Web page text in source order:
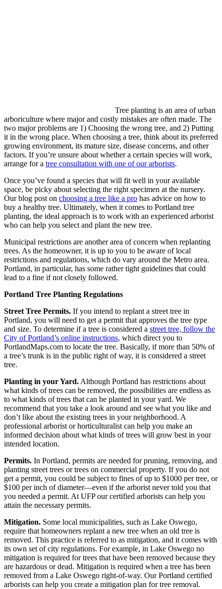
Tree planting is an area of urban
arboriculture where major and costly mistakes are often made. The
two major problems are 1) Choosing the wrong tree, and 2) Putting
it in the wrong place. When choosing a tree, think about its preferred
growing environment, its mature size, disease concerns, and other
factors. If you’re unsure about whether a certain species will work,
arrange for a tree consultation with one of our arborists.
Once you’ve found a species that will fit well in your available
space, be picky about selecting the right specimen at the nursery.
Our blog post on choosing a tree like a pro has advice on how to
buy a healthy tree. Ultimately, when it comes to Portland tree
planting, the ideal approach is to work with an experienced arborist
who can help you select and plant the new tree.
Municipal restrictions are another area of concern when replanting
trees. As the homeowner, it is up to you to be aware of local
restrictions and regulations, which do vary around the Metro area.
Portland, in particular, has some rather tight guidelines that could
lead to a fine if not closely followed.
Portland Tree Planting Regulations
Street Tree Permits. If you intend to replant a street tree in
Portland, you will need to get a permit that approves the tree type
and size. To determine if a tree is considered a street tree, follow the
City of Portland’s online instructions, which direct you to
PortlandMaps.com to locate the tree. Basically, if more than 50% of
a tree’s trunk is in the public right of way, it is considered a street
tree.
Planting in your Yard. Although Portland has restrictions about
what kinds of trees can be removed, the possibilities are endless as
to what kinds of trees that can be planted in your yard. We
recommend that you take a look around and see what you like and
don’t like about the existing trees in your neighborhood. A
professional arborist or horticulturalist can help you make an
informed decision about what kinds of trees will grow best in your
intended location.
Permits. In Portland, permits are needed for pruning, removing, and
planting street trees or trees on commercial property. If you do not
get a permit, you could be subject to fines of up to $1000 per tree, or
$100 per inch of diameter—even if the arborist never told you that
you needed a permit. At UFP our certified arborists can help you
attain the necessary permits.
Mitigation. Some local municipalities, such as Lake Oswego,
require that homeowners replant a new tree when an old tree is
removed. This practice is referred to as mitigation, and it comes with
its own set of city regulations. For example, in Lake Oswego no
mitigation is required for trees that have been removed because they
are hazardous or dead. Mitigation is required when a tree has been
removed from a Lake Oswego right-of-way. Our Portland certified
arborists can help you create a mitigation plan for tree removal.